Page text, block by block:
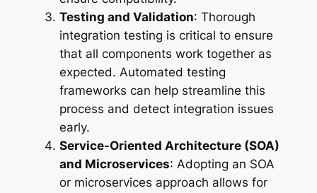
Testing and Validation: Thorough
integration testing is critical to ensure
that all components work together as
expected. Automated testing
frameworks can help streamline this
process and detect integration issues
early.
Service-Oriented Architecture (SOA)
and Microservices: Adopting an SOA
or microservices approach allows for